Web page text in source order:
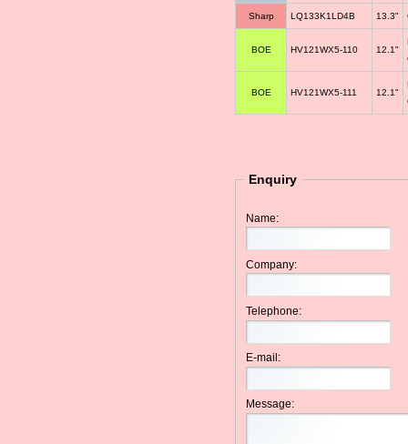
Sharp LQ133K1LD4B 13.3"
BOE HV121WX5-110 12.1"
BOE HV121WX5-111 12.1"
Enquiry
Name:
Company:
Telephone:
E-mail:
Message: